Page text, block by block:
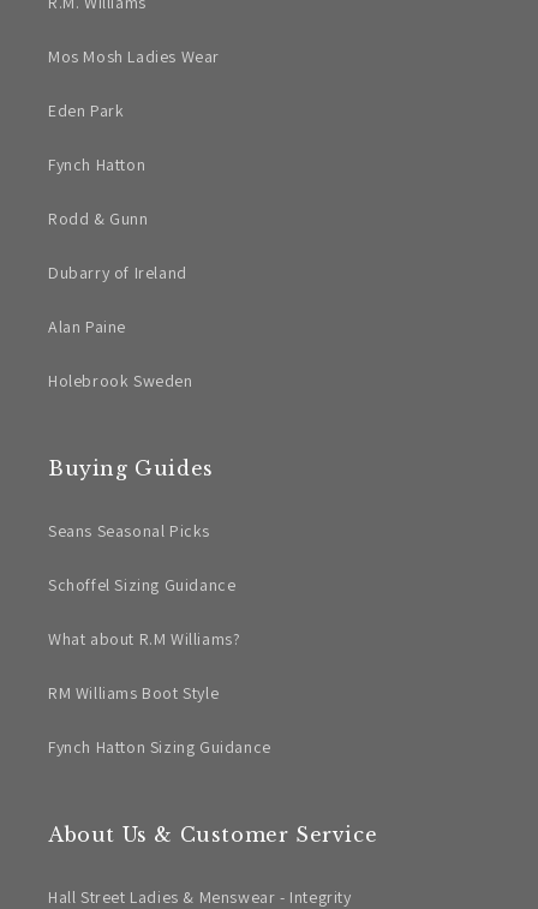
Mos Mosh Ladies Wear
Eden Park
Fynch Hatton
Rodd & Gunn
Dubarry of Ireland
Alan Paine
Holebrook Sweden
Buying Guides
Seans Seasonal Picks
Schoffel Sizing Guidance
What about R.M Williams?
RM Williams Boot Style
Fynch Hatton Sizing Guidance
About Us & Customer Service
Hall Street Ladies & Menswear - Integrity